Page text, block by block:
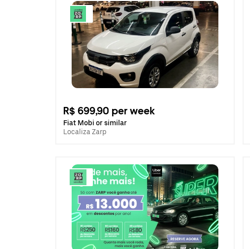
R$ 699,90 per week
Fiat Mobi or similar
Localiza Zarp